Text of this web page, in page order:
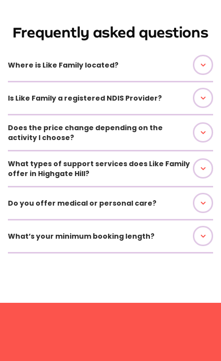
Frequently asked questions
Where is Like Family located?
Is Like Family a registered NDIS Provider?
Does the price change depending on the
activity I choose?
What types of support services does Like Family
offer in Highgate Hill?
Do you offer medical or personal care?
What’s your minimum booking length?